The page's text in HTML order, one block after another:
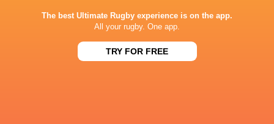
Rassie Erasmus REACTS to "GRIND"
17-10 win over Argentina | Springboks
The best Ultimate Rugby experience is on the app.
All your rugby. One app.
TRY FOR FREE